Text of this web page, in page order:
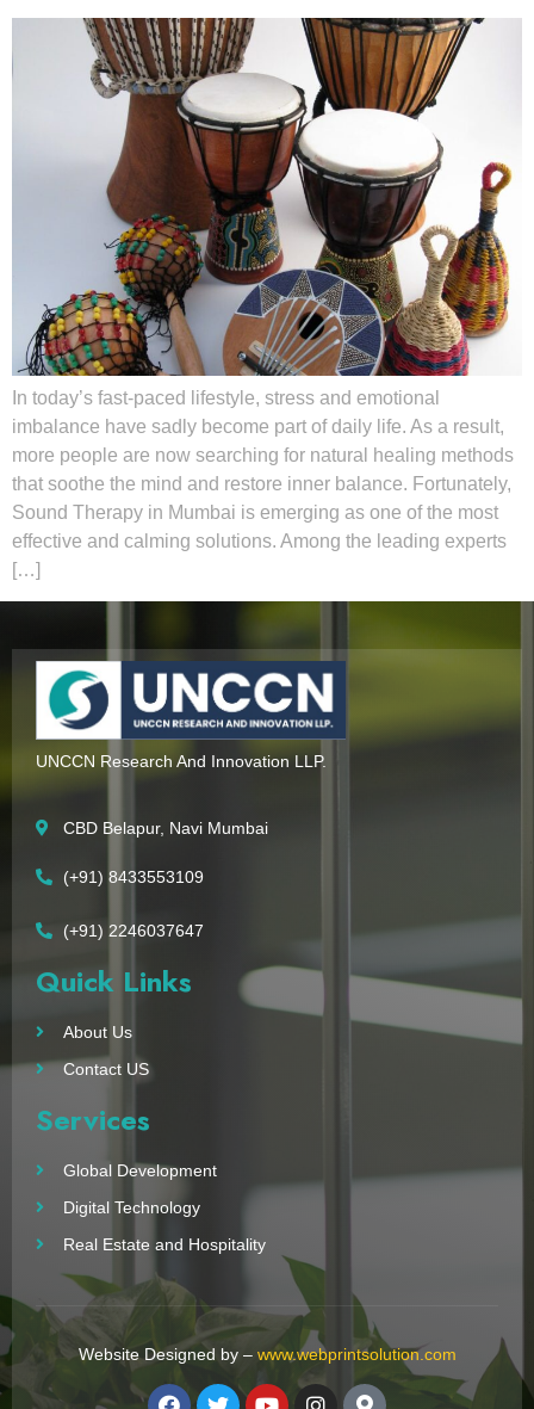
In today’s fast-paced lifestyle, stress and emotional
imbalance have sadly become part of daily life. As a result,
more people are now searching for natural healing methods
that soothe the mind and restore inner balance. Fortunately,
Sound Therapy in Mumbai is emerging as one of the most
effective and calming solutions. Among the leading experts
[…]
UNCCN Research And Innovation LLP.
CBD Belapur, Navi Mumbai
(+91) 8433553109
(+91) 2246037647
Quick Links
About Us
Contact US
Services
Global Development
Digital Technology
Real Estate and Hospitality
Website Designed by – www.webprintsolution.com